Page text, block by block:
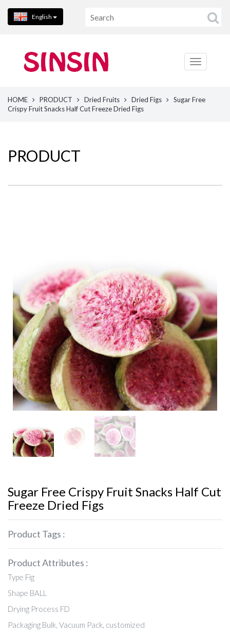
English
HOME PRODUCT Dried Fruits Dried Figs
Sugar Free
Crispy Fruit Snacks Half Cut Freeze Dried Figs
PRODUCT
Sugar Free Crispy Fruit Snacks Half Cut
Freeze Dried Figs
Product Tags :
Product Attributes :
Type Fig
Shape BALL
Drying Process FD
Packaging Bulk, Vacuum Pack, customized